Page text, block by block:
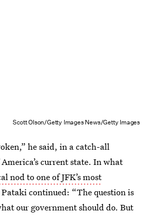
Scott Olson/Getty Images News/Getty Images
he said, in a catch-all
current state. In what
nod to one of JFK’s most
continued: “The question is
our government should do. But